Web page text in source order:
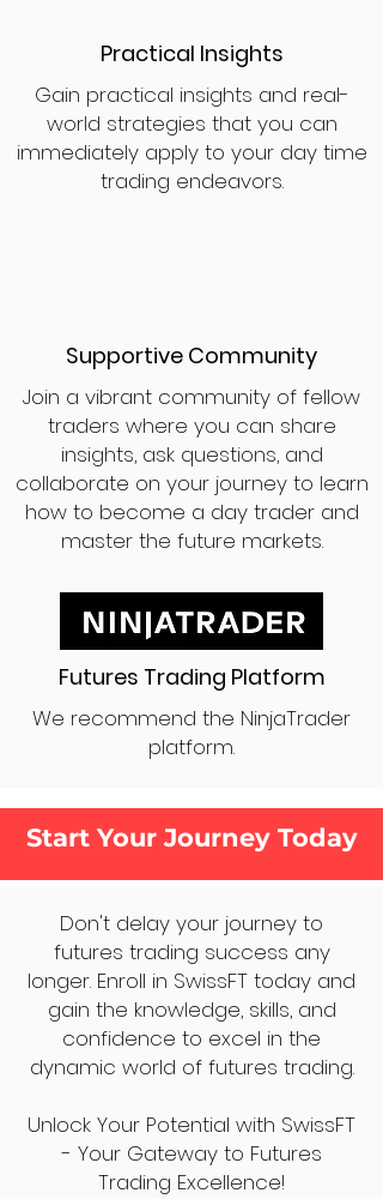
Practical Insights
Gain practical insights and real-
world strategies that you can
immediately apply to your day time
trading endeavors.
Supportive Community
Join a vibrant community of fellow
traders where you can share
insights, ask questions, and
collaborate on your journey to learn
how to become a day trader and
master the future markets.
Futures Trading Platform
We recommend the NinjaTrader
platform.
Start Your Journey Today
Don't delay your journey to
futures trading success any
longer. Enroll in SwissFT today and
gain the knowledge, skills, and
confidence to excel in the
dynamic world of futures trading.
Unlock Your Potential with SwissFT
- Your Gateway to Futures
Trading Excellence!